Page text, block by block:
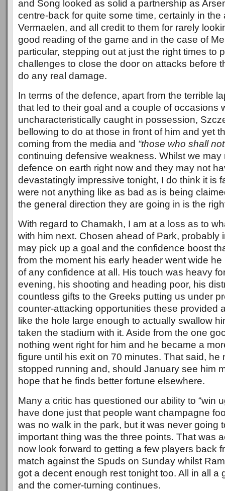
and Song looked as solid a partnership as
centre-back for quite some time, certainly in the
Vermaelen, and all credit to them for rarely
good reading of the game and in the case of
particular, stepping out at just the right times to
challenges to close the door on attacks before
do any real damage.
In terms of the defence, apart from the terrible
that led to their goal and a couple of occasions
uncharacteristically caught in possession,
bellowing to do at those in front of him and yet
coming from the media and “those who shall
continuing defensive weakness. Whilst we may
defence on earth right now and they may not
devastatingly impressive tonight, I do think it is
were not anything like as bad as is being
the general direction they are going in is the
With regard to Chamakh, I am at a loss as to
with him next. Chosen ahead of Park, probably
may pick up a goal and the confidence boost
from the moment his early header went wide
of any confidence at all. His touch was heavy
evening, his shooting and heading poor, his
countless gifts to the Greeks putting us under
counter-attacking opportunities these provided
like the hole large enough to actually swallow
taken the stadium with it. Aside from the one
nothing went right for him and he became a
figure until his exit on 70 minutes. That said, he
stopped running and, should January see him
hope that he finds better fortune elsewhere.
Many a critic has questioned our ability to “win
have done just that people want champagne
was no walk in the park, but it was never going
important thing was the three points. That was
now look forward to getting a few players back
match against the Spuds on Sunday whilst
got a decent enough rest tonight too. All in all a
and the corner-turning continues.